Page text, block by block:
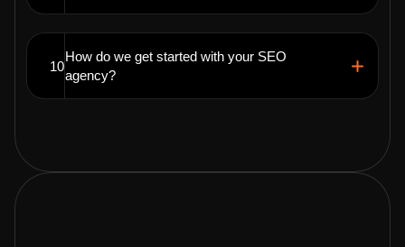
10
How do we get started with your SEO
agency?